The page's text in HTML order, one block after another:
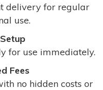
delivery for regular
use.
for use immediately.
Fees
no hidden costs or